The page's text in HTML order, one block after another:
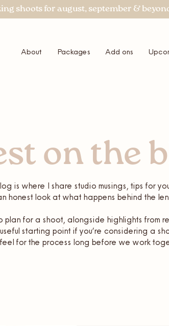
About Packages Add ons
on the
is where I share studio musings, tips for
honest look at what happens behind the
plan for a shoot, alongside highlights from
useful starting point if you’re considering a
for the process long before we work